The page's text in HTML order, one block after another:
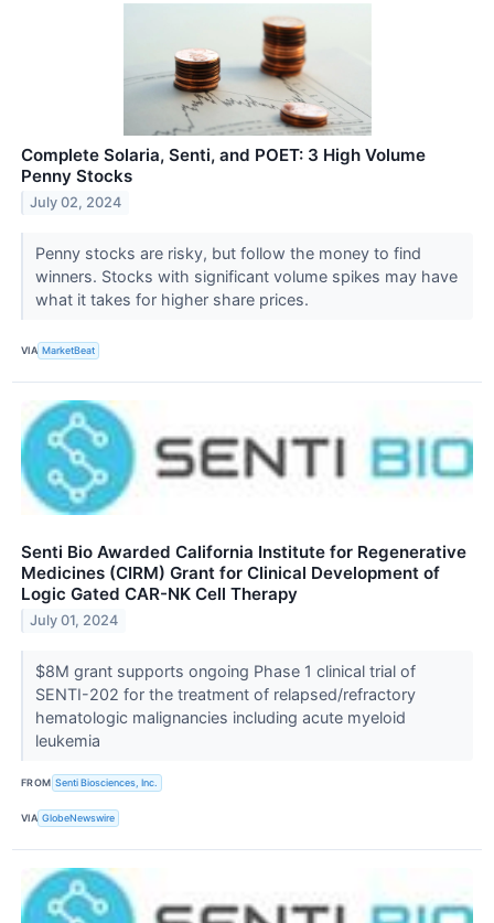
Complete Solaria, Senti, and POET: 3 High Volume
Penny Stocks
July 02, 2024
Penny stocks are risky, but follow the money to find
winners. Stocks with significant volume spikes may have
what it takes for higher share prices.
VIA MarketBeat
Senti Bio Awarded California Institute for Regenerative
Medicines (CIRM) Grant for Clinical Development of
Logic Gated CAR-NK Cell Therapy
July 01, 2024
$8M grant supports ongoing Phase 1 clinical trial of
SENTI-202 for the treatment of relapsed/refractory
hematologic malignancies including acute myeloid
leukemia
FROM Senti Biosciences, Inc.
VIA GlobeNewswire